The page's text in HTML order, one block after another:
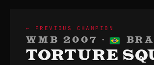
← PREVIOUS CHAMPION
WMB 2007 ·
TORTURE